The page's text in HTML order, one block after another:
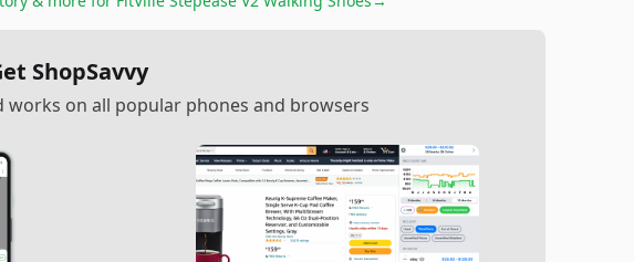
ShopSavvy
works on all popular phones and browsers